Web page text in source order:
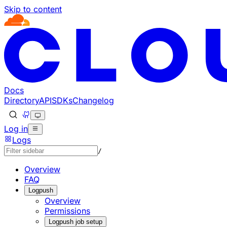
Skip to content
Documentation Index
Fetch the complete documentation index at: https://
Use this file to discover all available pages before
Docs
DirectoryAPISDKsChangelog
Log in
Logs
/
Overview
FAQ
Logpush
Overview
Permissions
Logpush job setup